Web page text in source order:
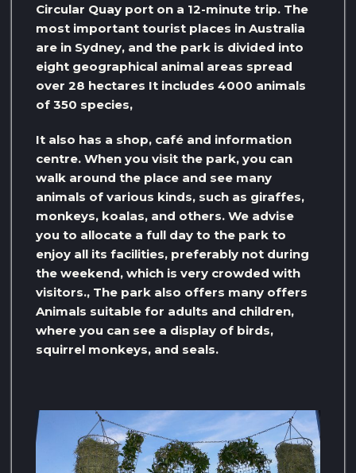
Circular Quay port on a 12-minute trip. The
most important tourist places in Australia
are in Sydney, and the park is divided into
eight geographical animal areas spread
over 28 hectares It includes 4000 animals
of 350 species,
It also has a shop, café and information
centre. When you visit the park, you can
walk around the place and see many
animals of various kinds, such as giraffes,
monkeys, koalas, and others. We advise
you to allocate a full day to the park to
enjoy all its facilities, preferably not during
the weekend, which is very crowded with
visitors., The park also offers many offers
Animals suitable for adults and children,
where you can see a display of birds,
squirrel monkeys, and seals.